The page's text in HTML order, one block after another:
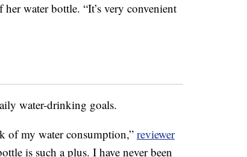
water bottle. “It’s very convenient
water-drinking goals.
of my water consumption,”reviewer
is such a plus. I have never been